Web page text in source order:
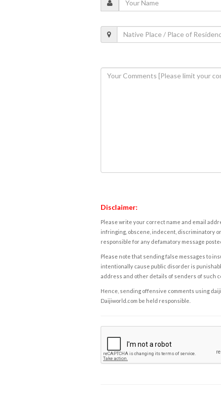
Disclaimer:
Please write your correct name and email
infringing, obscene, indecent, discriminatory
responsible for any defamatory message
Please note that sending false messages to
intentionally cause public disorder is
address and other details of senders of such
Hence, sending offensive comments using
Daijiworld.com be held responsible.